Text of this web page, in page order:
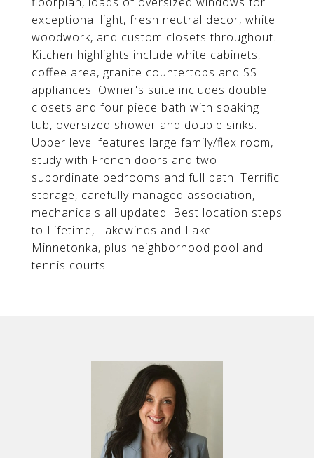
exceptional light, fresh neutral decor, white
woodwork, and custom closets throughout.
Kitchen highlights include white cabinets,
coffee area, granite countertops and SS
appliances. Owner's suite includes double
closets and four piece bath with soaking
tub, oversized shower and double sinks.
Upper level features large family/flex room,
study with French doors and two
subordinate bedrooms and full bath. Terrific
storage, carefully managed association,
mechanicals all updated. Best location steps
to Lifetime, Lakewinds and Lake
Minnetonka, plus neighborhood pool and
tennis courts!